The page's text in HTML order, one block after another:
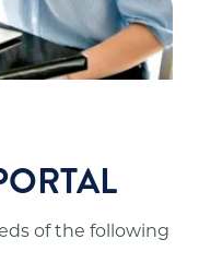
about
for students.
institutions
programs to
of the following